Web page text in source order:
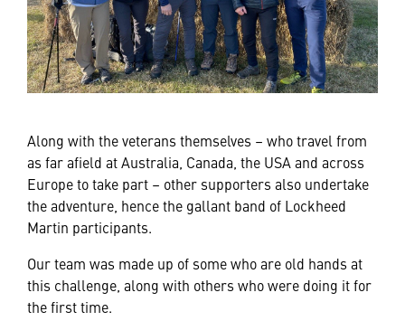
Along with the veterans themselves – who travel from
as far afield at Australia, Canada, the USA and across
Europe to take part – other supporters also undertake
the adventure, hence the gallant band of Lockheed
Martin participants.
Our team was made up of some who are old hands at
this challenge, along with others who were doing it for
the first time.